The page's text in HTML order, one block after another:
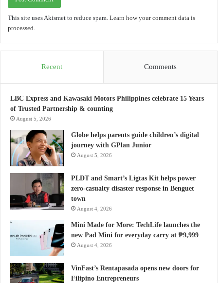
This site uses Akismet to reduce spam. Learn how your comment data is
processed.
Recent Comments
LBC Express and Kawasaki Motors Philippines celebrate 15 Years
of Trusted Partnership & counting
August 5, 2026
Globe helps parents guide children’s digital
journey with GPlan Junior
August 5, 2026
PLDT and Smart’s Ligtas Kit helps power
zero-casualty disaster response in Benguet
town
August 4, 2026
Mini Made for More: TechLife launches the
new Pad Mini for everyday carry at ₱9,999
August 4, 2026
VinFast’s Rentapasada opens new doors for
Filipino Entrepreneurs